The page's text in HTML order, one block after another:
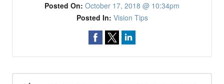
Posted On: October 17, 2018 @ 10:34pm
Posted In: Vision Tips